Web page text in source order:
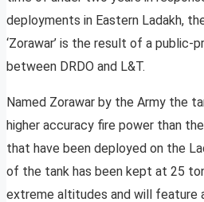
deployments in Eastern Ladakh,
‘Zorawar’ is the result of a public-
between DRDO and L&T.
Named Zorawar by the Army the
higher accuracy fire power than
that have been deployed on the
of the tank has been kept at 25
extreme altitudes and will feature